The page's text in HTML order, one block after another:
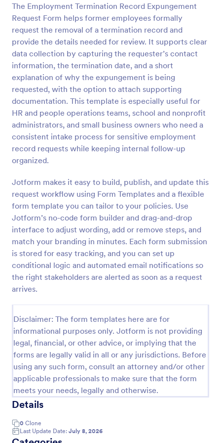
The Employment Termination Record Expungement
Request Form helps former employees formally
request the removal of a termination record and
provide the details needed for review. It supports clear
data collection by capturing the requester’s contact
information, the termination date, and a short
explanation of why the expungement is being
requested, with the option to attach supporting
documentation. This template is especially useful for
HR and people operations teams, school and nonprofit
administrators, and small business owners who need a
consistent intake process for sensitive employment
record requests while keeping internal follow-up
organized.
Jotform makes it easy to build, publish, and update this
request workflow using Form Templates and a flexible
form template you can tailor to your policies. Use
Jotform’s no-code form builder and drag-and-drop
interface to adjust wording, add or remove steps, and
match your branding in minutes. Each form submission
is stored for easy tracking, and you can set up
conditional logic and automated email notifications so
the right stakeholders are alerted as soon as a request
arrives.
Disclaimer: The form templates here are for
informational purposes only. Jotform is not providing
legal, financial, or other advice, or implying that the
forms are legally valid in all or any jurisdictions. Before
using any such form, consult an attorney and/or other
applicable professionals to make sure that the form
meets your needs, legally and otherwise.
Details
0 Clone
Last Update Date: July 8, 2026
Preview
Leave Request Form
The template allows getting instant leave requests
from employees with all relevant information that is
needed. You can add more customized fields with
Jotform.
Go to Category:
Human Resources Forms
Use Template
Preview